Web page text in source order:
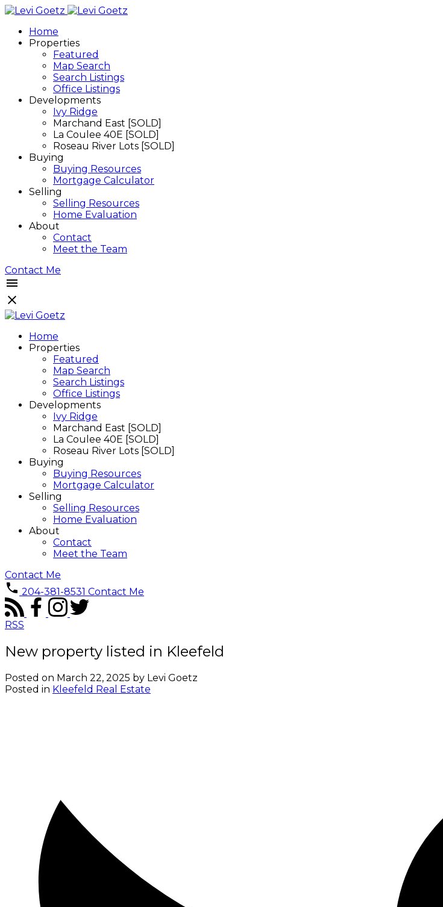
Home
Properties
Featured
Map Search
Search Listings
Office Listings
Developments
Ivy Ridge
Marchand East [SOLD]
La Coulee 40E [SOLD]
Roseau River Lots [SOLD]
Buying
Buying Resources
Mortgage Calculator
Selling
Selling Resources
Home Evaluation
About
Contact
Meet the Team
Contact Me
Home
Properties
Featured
Map Search
Search Listings
Office Listings
Developments
Ivy Ridge
Marchand East [SOLD]
La Coulee 40E [SOLD]
Roseau River Lots [SOLD]
Buying
Buying Resources
Mortgage Calculator
Selling
Selling Resources
Home Evaluation
About
Contact
Meet the Team
Contact Me
204-381-8531 Contact Me
RSS
New property listed in Kleefeld
Posted on March 22, 2025 by Levi Goetz
Posted in Kleefeld Real Estate